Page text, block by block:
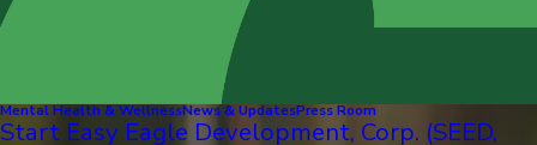
Mental Health & WellnessNews & UpdatesPress Room
Start Easy Eagle Development, Corp. (SEED,